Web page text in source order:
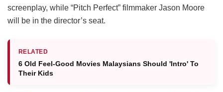
screenplay, while “Pitch Perfect” filmmaker Jason Moore
will be in the director’s seat.
RELATED
6 Old Feel-Good Movies Malaysians Should 'Intro' To
Their Kids